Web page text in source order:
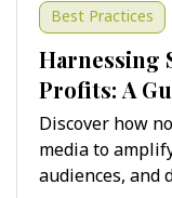
Best Practices
Harnessing
Profits: A
Discover how
media to
audiences, and